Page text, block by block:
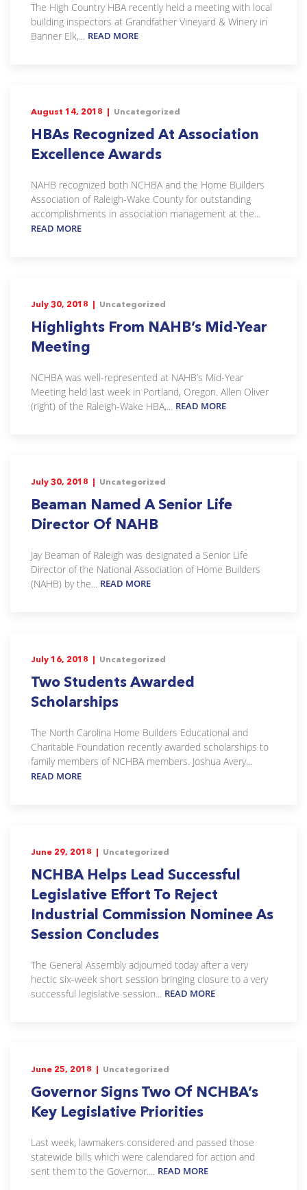
The High Country HBA recently held a meeting with local
building inspectors at Grandfather Vineyard & Winery in
Banner Elk,... READ MORE
August 14, 2018 | Uncategorized
HBAs Recognized At Association
Excellence Awards
NAHB recognized both NCHBA and the Home Builders
Association of Raleigh-Wake County for outstanding
accomplishments in association management at the...
READ MORE
July 30, 2018 | Uncategorized
Highlights From NAHB’s Mid-Year
Meeting
NCHBA was well-represented at NAHB’s Mid-Year
Meeting held last week in Portland, Oregon. Allen Oliver
(right) of the Raleigh-Wake HBA,... READ MORE
July 30, 2018 | Uncategorized
Beaman Named A Senior Life
Director Of NAHB
Jay Beaman of Raleigh was designated a Senior Life
Director of the National Association of Home Builders
(NAHB) by the... READ MORE
July 16, 2018 | Uncategorized
Two Students Awarded
Scholarships
The North Carolina Home Builders Educational and
Charitable Foundation recently awarded scholarships to
family members of NCHBA members. Joshua Avery...
READ MORE
June 29, 2018 | Uncategorized
NCHBA Helps Lead Successful
Legislative Effort To Reject
Industrial Commission Nominee As
Session Concludes
The General Assembly adjourned today after a very
hectic six-week short session bringing closure to a very
successful legislative session... READ MORE
June 25, 2018 | Uncategorized
Governor Signs Two Of NCHBA’s
Key Legislative Priorities
Last week, lawmakers considered and passed those
statewide bills which were calendared for action and
sent them to the Governor.... READ MORE